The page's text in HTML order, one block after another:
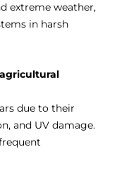
extreme weather,
in harsh
due to their
and UV damage.